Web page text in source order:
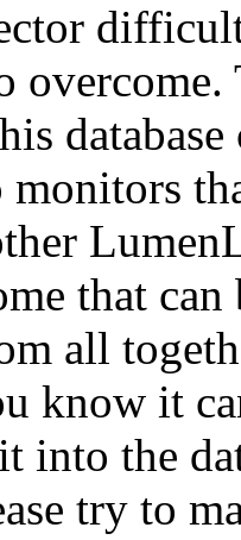
database
monitors
that
all
know it
into the
try to